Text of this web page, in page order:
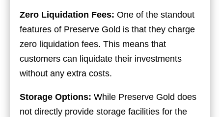
Zero Liquidation Fees: One of the standout
features of Preserve Gold is that they charge
zero liquidation fees. This means that
customers can liquidate their investments
without any extra costs.
Storage Options: While Preserve Gold does
not directly provide storage facilities for the